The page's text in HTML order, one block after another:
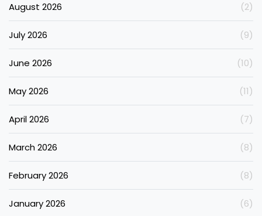
August 2026 (2)
July 2026 (9)
June 2026 (10)
May 2026 (11)
April 2026 (7)
March 2026 (8)
February 2026 (8)
January 2026 (6)